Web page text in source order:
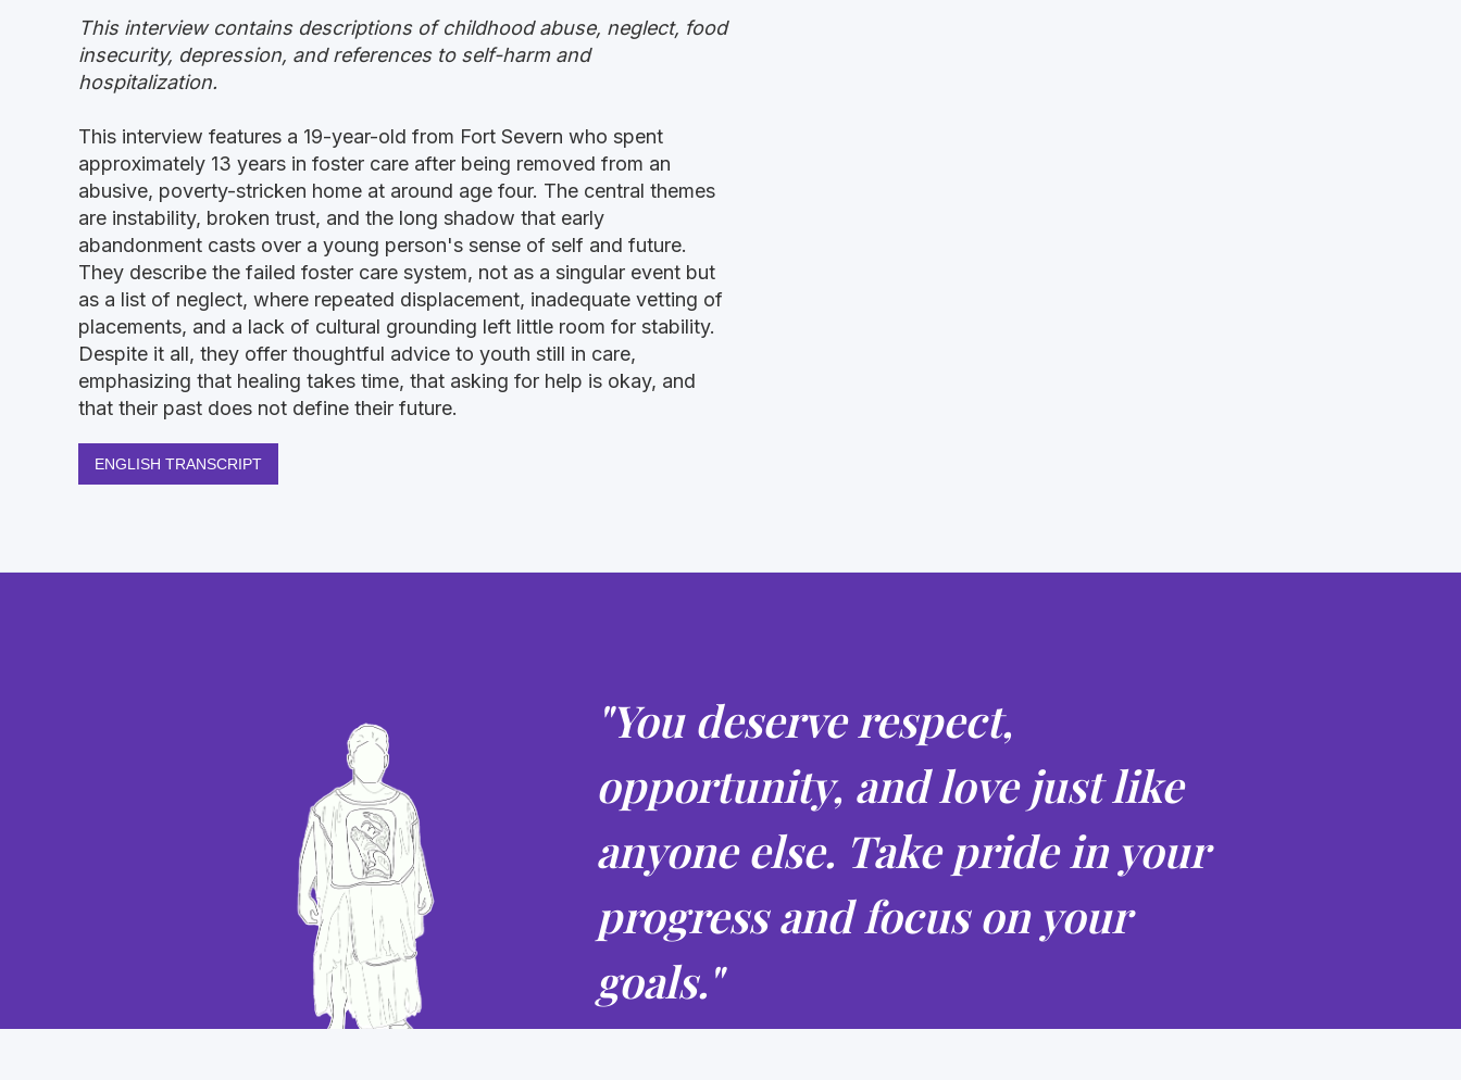
This interview contains descriptions of childhood abuse, neglect, food
insecurity, depression, and references to self-harm and
hospitalization.
This interview features a 19-year-old from Fort Severn who spent
approximately 13 years in foster care after being removed from an
abusive, poverty-stricken home at around age four. The central themes
are instability, broken trust, and the long shadow that early
abandonment casts over a young person's sense of self and future.
They describe the failed foster care system, not as a singular event but
as a list of neglect, where repeated displacement, inadequate vetting of
placements, and a lack of cultural grounding left little room for stability.
Despite it all, they offer thoughtful advice to youth still in care,
emphasizing that healing takes time, that asking for help is okay, and
that their past does not define their future.
ENGLISH TRANSCRIPT
"You deserve respect,
opportunity, and love just like
anyone else. Take pride in your
progress and focus on your
goals."